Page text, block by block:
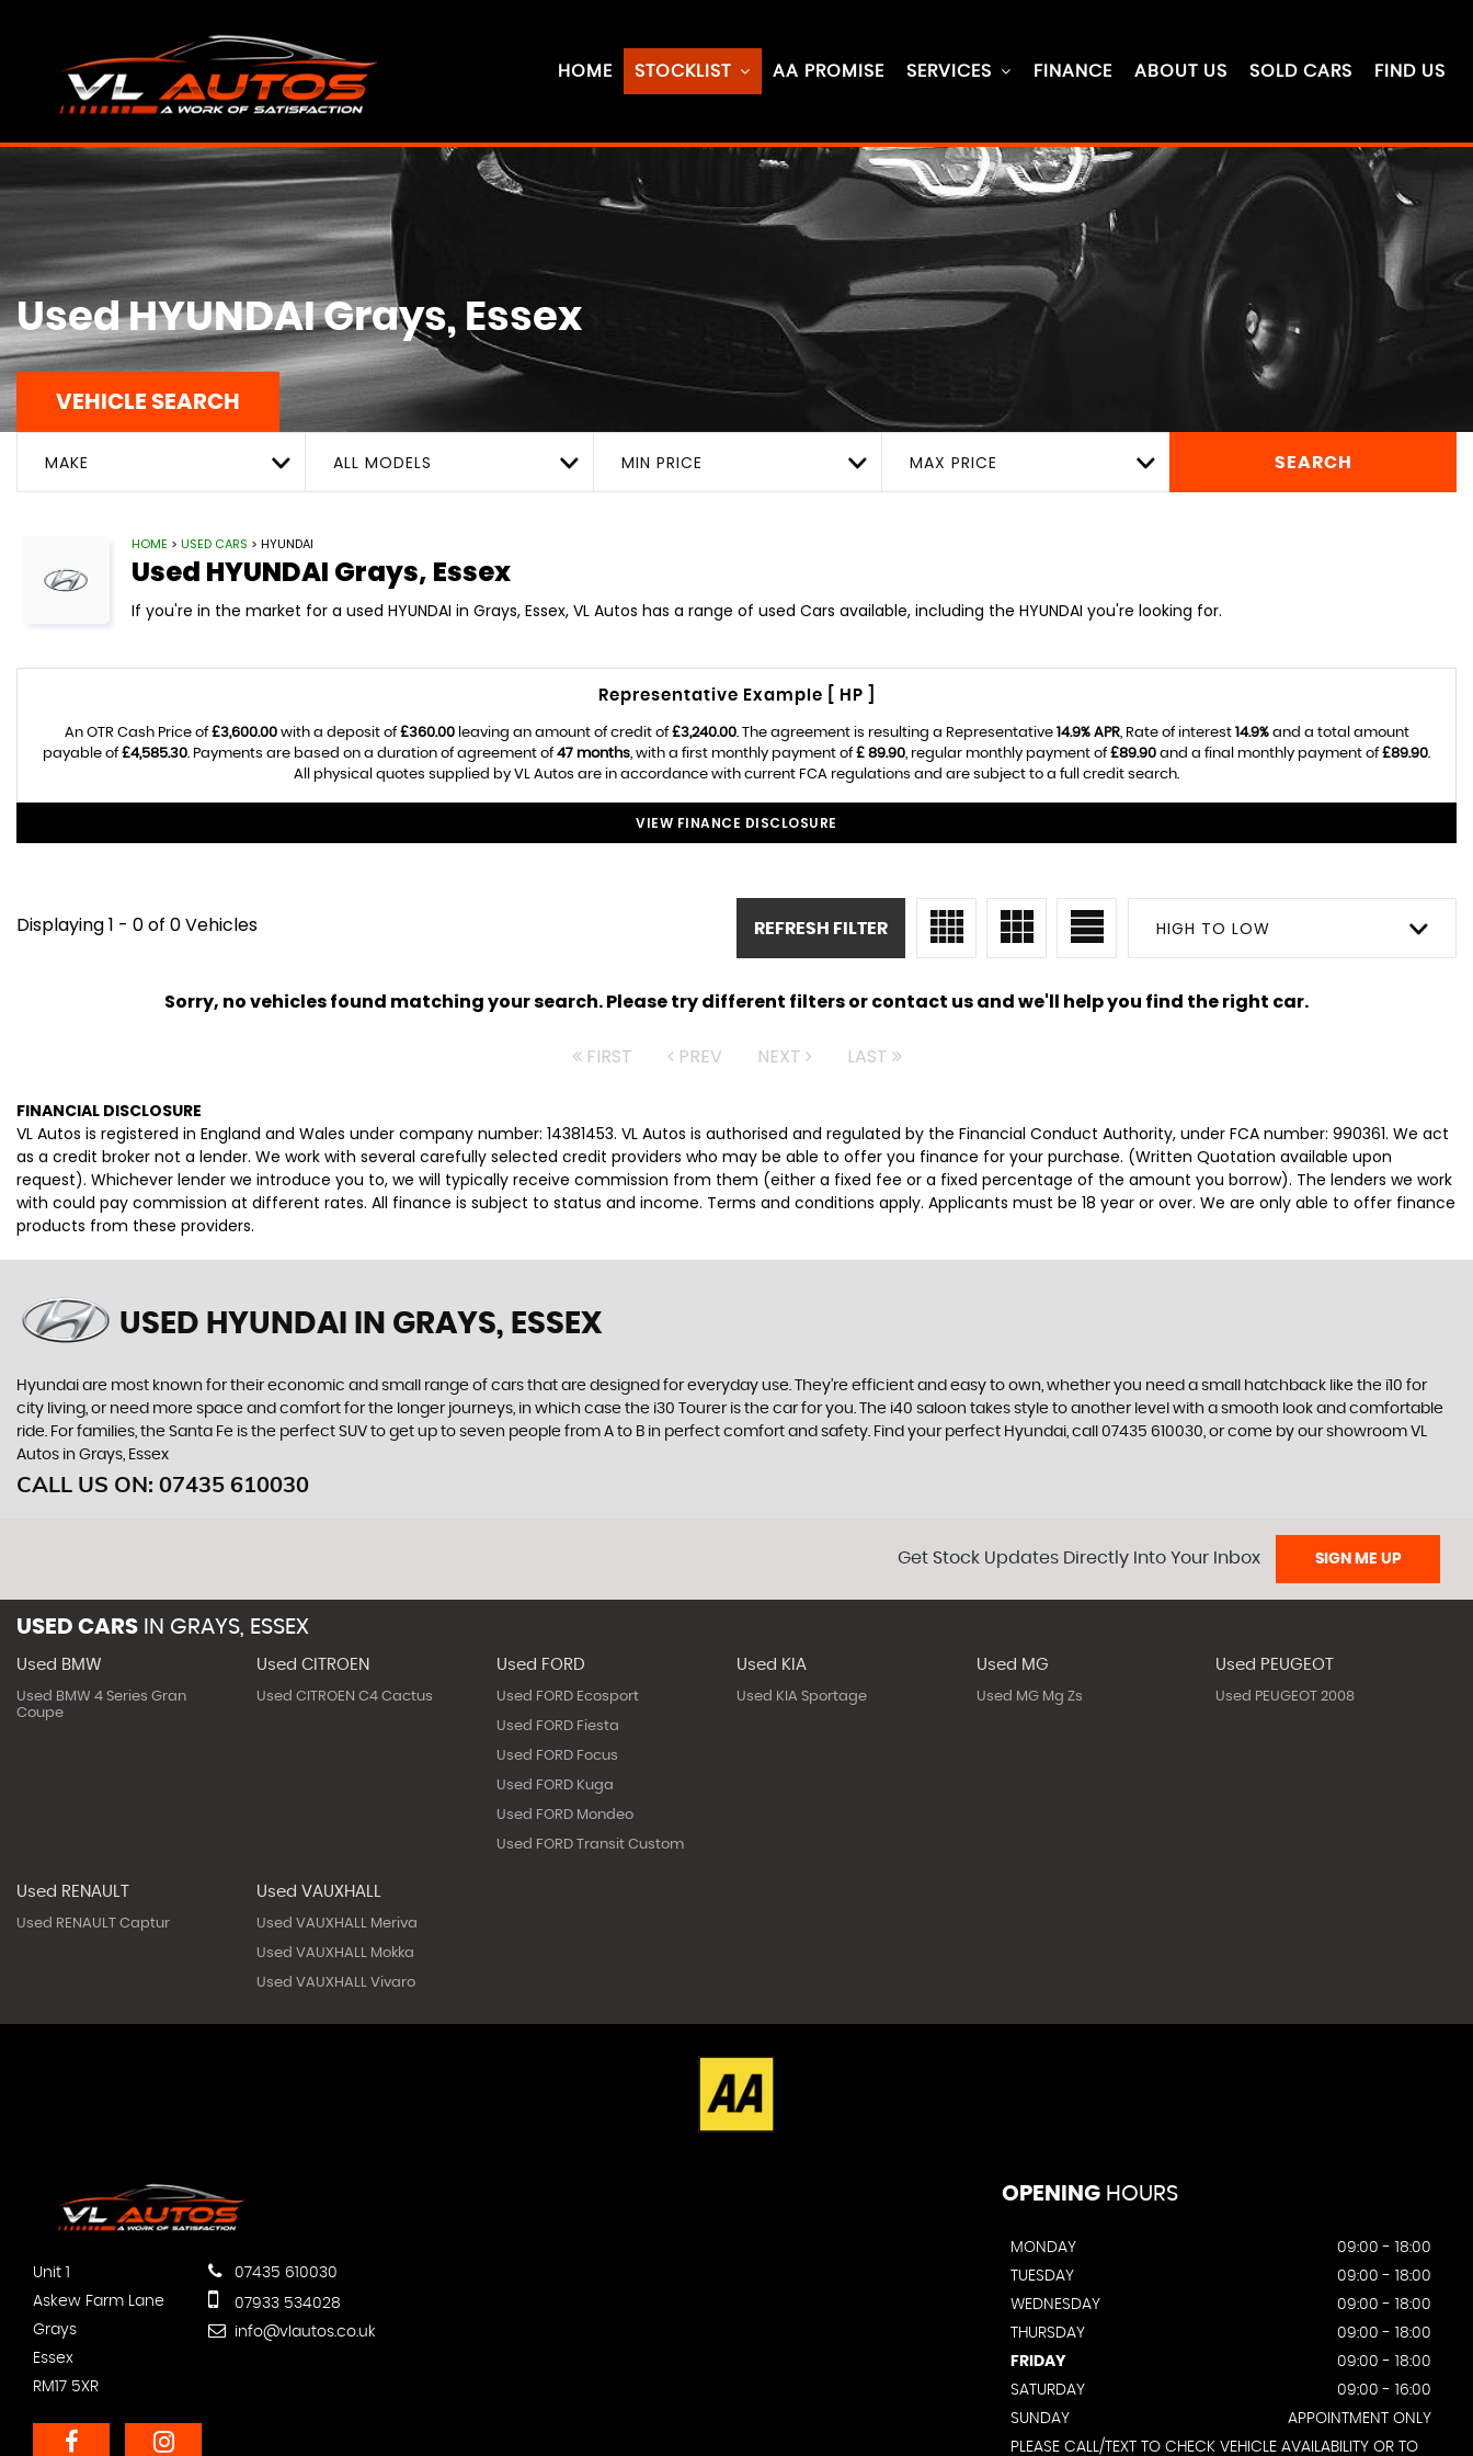
HOME STOCKLIST AA PROMISE SERVICES FINANCE ABOUT US SOLD CARS FIND US
UsedHYUNDAIGrays, Essex
VEHICLE SEARCH
MAKE ALL MODELS MIN PRICE MAX PRICE SEARCH
HOME > USED CARS > HYUNDAI
Used HYUNDAI Grays, Essex
If you're in the market for a used HYUNDAI in Grays, Essex, VL Autos has a range of used Cars available, including the HYUNDAI you're looking for.
Representative Example [ HP ]
An OTR Cash Price of£3,600.00with a deposit of£360.00leaving an amount of credit of£3,240.00. The agreement is resulting a Representative 14.9% APR, Rate of interest 14.9%and a total amount
payable of£4,585.30. Payments are based on a duration of agreement of47 months, with a first monthly payment of£ 89.90, regular monthly payment of£89.90 and a final monthly payment of£89.90.
All physical quotes supplied by VL Autos are in accordance with current FCA regulations and are subject to a full credit search.
VIEW FINANCE DISCLOSURE
Displaying 1 - 0 of 0 Vehicles HIGH TO LOW
REFRESH FILTER
Sorry, no vehicles found matching your search. Please try different filters or contact us and we'll help you find the right car.
FIRST PREV NEXT LAST
FINANCIAL DISCLOSURE
VL Autos is registered in England and Wales under company number: 14381453. VL Autos is authorised and regulated by the Financial Conduct Authority, under FCA number: 990361. We act
as a credit broker not a lender. We work with several carefully selected credit providers who may be able to offer you finance for your purchase. (Written Quotation available upon
request). Whichever lender we introduce you to, we will typically receive commission from them (either a fixed fee or a fixed percentage of the amount you borrow). The lenders we work
with could pay commission at different rates. All finance is subject to status and income. Terms and conditions apply. Applicants must be 18 year or over. We are only able to offer finance
products from these providers.
USED HYUNDAI IN GRAYS, ESSEX
Hyundai are most known for their economic and small range of cars that are designed for everyday use. They’re efficient and easy to own, whether you need a small hatchback like the i10 for
city living, or need more space and comfort for the longer journeys, in which case the i30 Tourer is the car for you. The i40 saloon takes style to another level with a smooth look and comfortable
ride. For families, the Santa Fe is the perfect SUV to get up to seven people from A to B in perfect comfort and safety. Find your perfect Hyundai, call 07435 610030, or come by our showroom VL
Autos in Grays, Essex
CALL US ON: 07435 610030
Get Stock Updates Directly Into Your Inbox SIGN ME UP
USED CARS IN GRAYS, ESSEX
Used BMW
Used BMW 4 Series Gran
Coupe
Used CITROEN
Used CITROEN C4 Cactus
Used FORD
Used FORD Ecosport
Used FORD Fiesta
Used FORD Focus
Used FORD Kuga
Used FORD Mondeo
Used FORD Transit Custom
Used KIA
Used KIA Sportage
Used MG
Used MG Mg Zs
Used PEUGEOT
Used PEUGEOT 2008
Used RENAULT
Used RENAULT Captur
Used VAUXHALL
Used VAUXHALL Meriva
Used VAUXHALL Mokka
Used VAUXHALL Vivaro
Unit 1
Askew Farm Lane
Grays
Essex
RM17 5XR
07435 610030
07933 534028
info@vlautos.co.uk
OPENING HOURS
MONDAY
09:00 - 18:00
TUESDAY
09:00 - 18:00
WEDNESDAY
09:00 - 18:00
THURSDAY
09:00 - 18:00
FRIDAY
09:00 - 18:00
SATURDAY
09:00 - 16:00
SUNDAY
APPOINTMENT ONLY
PLEASE CALL/TEXT TO CHECK VEHICLE AVAILABILITY OR TO